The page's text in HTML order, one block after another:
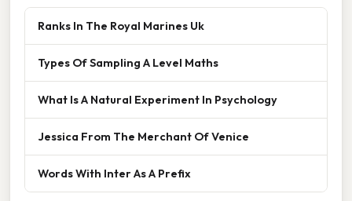
Ranks In The Royal Marines Uk
Types Of Sampling A Level Maths
What Is A Natural Experiment In Psychology
Jessica From The Merchant Of Venice
Words With Inter As A Prefix